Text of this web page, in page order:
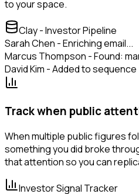
to your space.
Clay - Investor Pipeline
Sarah Chen - Enriching email...
Marcus Thompson - Found:
David Kim - Added to sequence
Track when public
When multiple public figures
something you did broke
that attention so you can
Investor Signal Tracker